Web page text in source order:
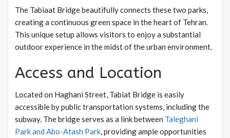
The Tabiaat Bridge beautifully connects these two parks,
creating a continuous green space in the heart of Tehran.
This unique setup allows visitors to enjoy a substantial
outdoor experience in the midst of the urban environment.
Access and Location
Located on Haghani Street, Tabiat Bridge is easily
accessible by public transportation systems, including the
subway. The bridge serves as a link between Taleghani
Park and Abo-Atash Park, providing ample opportunities